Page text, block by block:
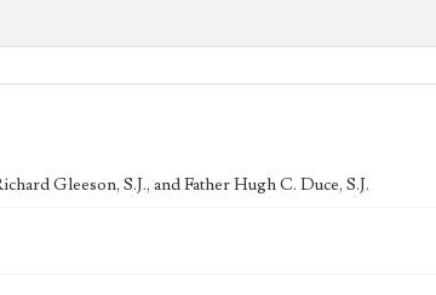
Gleeson, S.J., and Father Hugh C. Duce, S.J.